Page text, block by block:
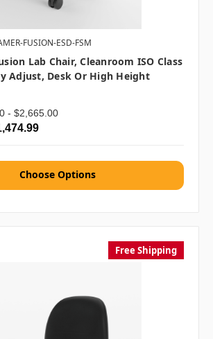
FUSION-ESD-FSM
Lab Chair, Cleanroom ISO Class
Adjust, Desk Or High Height
- $2,665.00
Choose Options
Free Shipping